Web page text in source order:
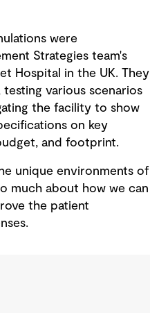
were
Strategies team's
Hospital in the UK. They
testing various scenarios
the facility to show
on key
and footprint.
unique environments of
much about how we can
the patient